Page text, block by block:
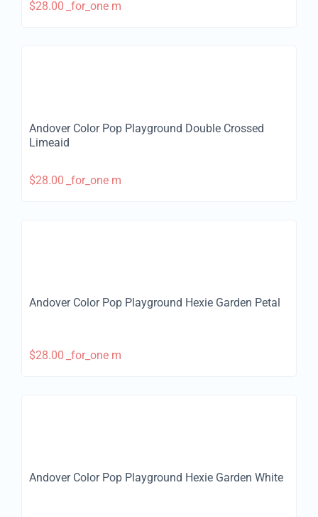
$28.00 _for_one m
Andover Color Pop Playground Double Crossed
Limeaid
$28.00 _for_one m
Andover Color Pop Playground Hexie Garden Petal
$28.00 _for_one m
Andover Color Pop Playground Hexie Garden White